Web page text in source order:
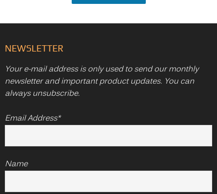
NEWSLETTER
Your e-mail address is only used to send our monthly
newsletter and important product updates. You can
always unsubscribe.
Email Address*
Name